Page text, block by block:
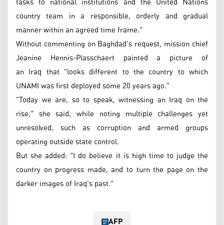
country team in a responsible, orderly and gradual
manner within an agreed time frame."
Without commenting on Baghdad's request, mission chief
Jeanine Hennis-Plasschaert painted a picture of
an Iraq that "looks different to the country to which
UNAMI was first deployed some 20 years ago."
"Today we are, so to speak, witnessing an Iraq on the
rise," she said, while noting multiple challenges yet
unresolved, such as corruption and armed groups
operating outside state control.
But she added: "I do believe it is high time to judge the
country on progress made, and to turn the page on the
darker images of Iraq's past."
AFP